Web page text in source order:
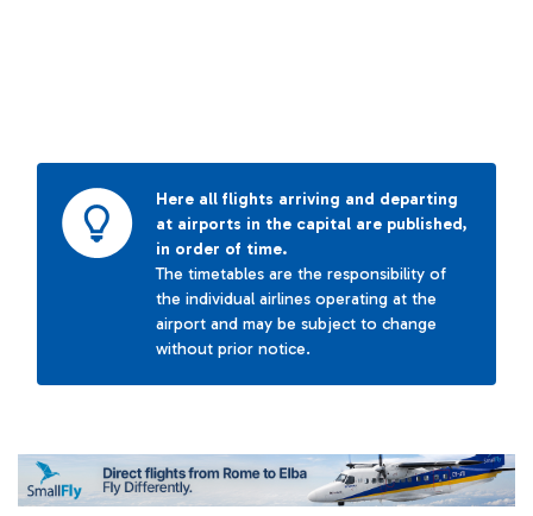
Here all flights arriving and departing
at airports in the capital are published,
in order of time.
The timetables are the responsibility of
the individual airlines operating at the
airport and may be subject to change
without prior notice.